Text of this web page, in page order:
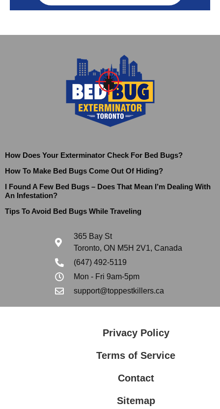
How Does Your Exterminator Check For Bed Bugs?
How To Make Bed Bugs Come Out Of Hiding?
I Found A Few Bed Bugs – Does That Mean I’m Dealing With
An Infestation?
Tips To Avoid Bed Bugs While Traveling
365 Bay St
Toronto, ON M5H 2V1, Canada
(647) 492-5119
Mon - Fri 9am-5pm
support@toppestkillers.ca
Privacy Policy
Terms of Service
Contact
Sitemap